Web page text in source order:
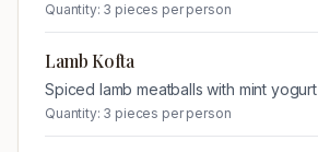
Quantity: 3 pieces per person
Lamb Kofta
Spiced lamb meatballs with mint yogurt
Quantity: 3 pieces per person